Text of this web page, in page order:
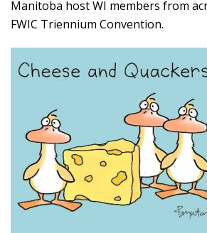
Manitoba host WI members from
FWIC Triennium Convention.